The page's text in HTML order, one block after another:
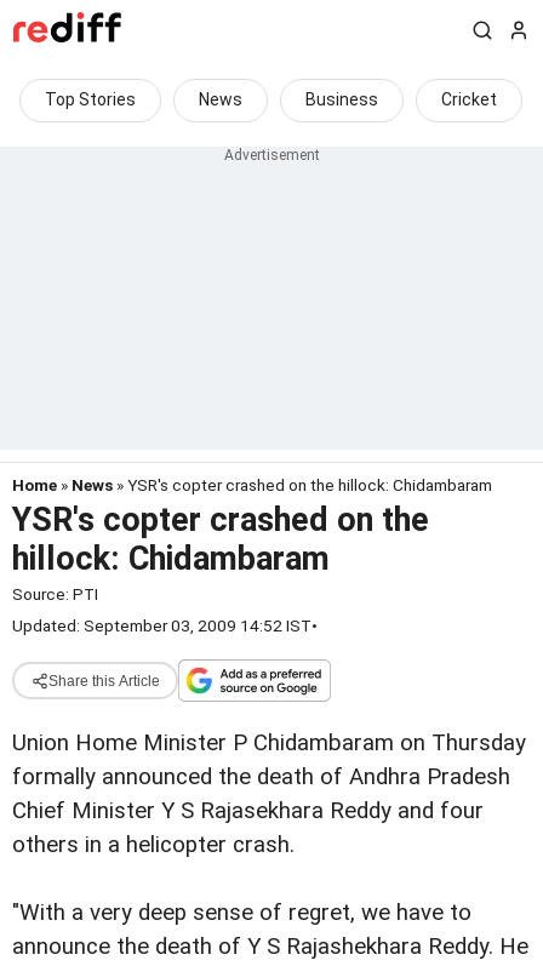
Top Stories News Business Cricket
Home » News » YSR's copter crashed on the hillock: Chidambaram
YSR's copter crashed on the
hillock: Chidambaram
Source: PTI
Updated: September 03, 2009 14:52 IST•
Share this Article
Union Home Minister P Chidambaram on Thursday
formally announced the death of Andhra Pradesh
Chief Minister Y S Rajasekhara Reddy and four
others in a helicopter crash.
"With a very deep sense of regret, we have to
announce the death of Y S Rajashekhara Reddy. He